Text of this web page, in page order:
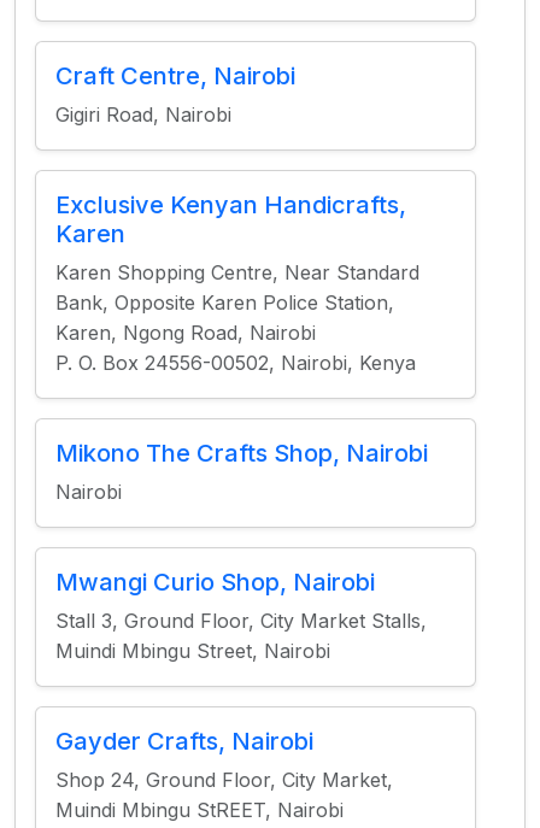
Craft Centre, Nairobi
Gigiri Road, Nairobi
Exclusive Kenyan Handicrafts,
Karen
Karen Shopping Centre, Near Standard
Bank, Opposite Karen Police Station,
Karen, Ngong Road, Nairobi
P. O. Box 24556-00502, Nairobi, Kenya
Mikono The Crafts Shop, Nairobi
Nairobi
Mwangi Curio Shop, Nairobi
Stall 3, Ground Floor, City Market Stalls,
Muindi Mbingu Street, Nairobi
Gayder Crafts, Nairobi
Shop 24, Ground Floor, City Market,
Muindi Mbingu StREET, Nairobi